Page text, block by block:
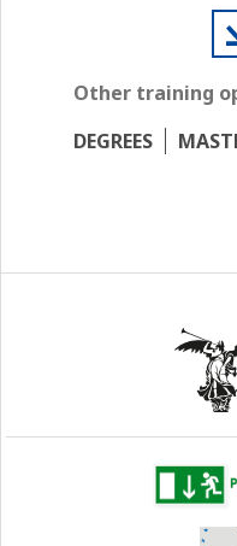
Other training
DEGREES